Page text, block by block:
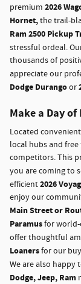
premium 2026
Hornet,the trail-
Ram 2500 Pickup
stressful ordeal.
thousands of
appreciate our
Dodge Durangoor
Make a Day
Located
local hubs and
competitors. This
you are coming to
efficient2026
enjoy our
Main Street or
Paramusfor world-
offer thoughtful
Loanersfor our
We are also
Dodge, Jeep, Ram